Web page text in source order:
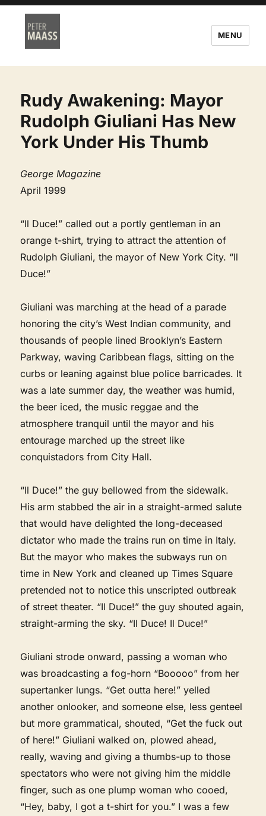
MENU
Rudy Awakening: Mayor
Rudolph Giuliani Has New
York Under His Thumb
George Magazine
April 1999
“Il Duce!” called out a portly gentleman in an
orange t-shirt, trying to attract the attention of
Rudolph Giuliani, the mayor of New York City. “Il
Duce!”
Giuliani was marching at the head of a parade
honoring the city’s West Indian community, and
thousands of people lined Brooklyn’s Eastern
Parkway, waving Caribbean flags, sitting on the
curbs or leaning against blue police barricades. It
was a late summer day, the weather was humid,
the beer iced, the music reggae and the
atmosphere tranquil until the mayor and his
entourage marched up the street like
conquistadors from City Hall.
“Il Duce!” the guy bellowed from the sidewalk.
His arm stabbed the air in a straight-armed salute
that would have delighted the long-deceased
dictator who made the trains run on time in Italy.
But the mayor who makes the subways run on
time in New York and cleaned up Times Square
pretended not to notice this unscripted outbreak
of street theater. “Il Duce!” the guy shouted again,
straight-arming the sky. “Il Duce! Il Duce!”
Giuliani strode onward, passing a woman who
was broadcasting a fog-horn “Booooo” from her
supertanker lungs. “Get outta here!” yelled
another onlooker, and someone else, less genteel
but more grammatical, shouted, “Get the fuck out
of here!” Giuliani walked on, plowed ahead,
really, waving and giving a thumbs-up to those
spectators who were not giving him the middle
finger, such as one plump woman who cooed,
“Hey, baby, I got a t-shirt for you.” I was a few